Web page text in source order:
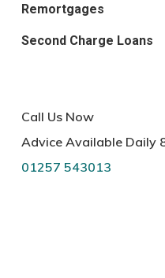
Remortgages
Second Charge Loans
Call Us Now
Advice Available Daily
01257 543013